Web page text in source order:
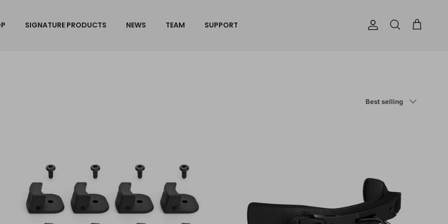
SIGNATURE PRODUCTS NEWS TEAM SUPPORT AccountSearch Cart
Best selling